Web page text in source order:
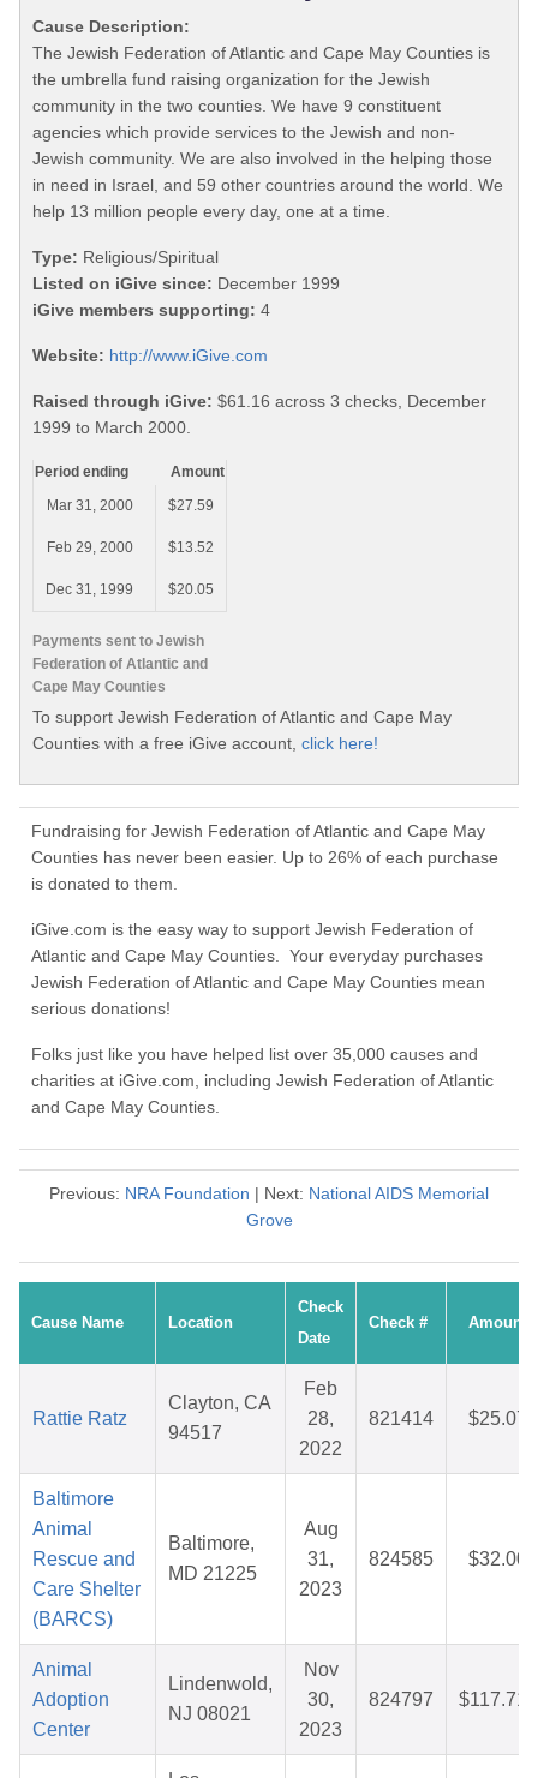
Cause Description:
The Jewish Federation of Atlantic and Cape May Counties is
the umbrella fund raising organization for the Jewish
community in the two counties. We have 9 constituent
agencies which provide services to the Jewish and non-
Jewish community. We are also involved in the helping those
in need in Israel, and 59 other countries around the world. We
help 13 million people every day, one at a time.
Type: Religious/Spiritual
Listed on iGive since: December 1999
iGive members supporting: 4
Website: http://www.iGive.com
Raised through iGive: $61.16 across 3 checks, December
1999 to March 2000.
Payments sent to Jewish
Federation of Atlantic and
Cape May Counties
Period ending
Amount
Mar 31, 2000
$27.59
Feb 29, 2000 $13.52
Dec 31, 1999 $20.05
To support Jewish Federation of Atlantic and Cape May
Counties with a free iGive account, click here!
Fundraising for Jewish Federation of Atlantic and Cape May
Counties has never been easier. Up to 26% of each purchase
is donated to them.
iGive.com is the easy way to support Jewish Federation of
Atlantic and Cape May Counties. Your everyday purchases
Jewish Federation of Atlantic and Cape May Counties mean
serious donations!
Folks just like you have helped list over 35,000 causes and
charities at iGive.com, including Jewish Federation of Atlantic
and Cape May Counties.
Previous: NRA Foundation | Next: National AIDS Memorial
Grove
Cause Name Location
Check
Date
Check # Amount
Rattie Ratz
Clayton, CA
94517
Feb
28,
2022
821414 $25.07
Baltimore
Animal
Rescue and
Care Shelter
(BARCS)
Baltimore,
MD 21225
Aug
31,
2023
824585 $32.00
Animal
Adoption
Center
Lindenwold,
NJ 08021
Nov
30,
2023
824797 $117.71